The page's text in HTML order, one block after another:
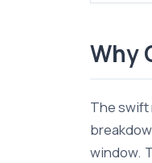
Why
The swift
window.